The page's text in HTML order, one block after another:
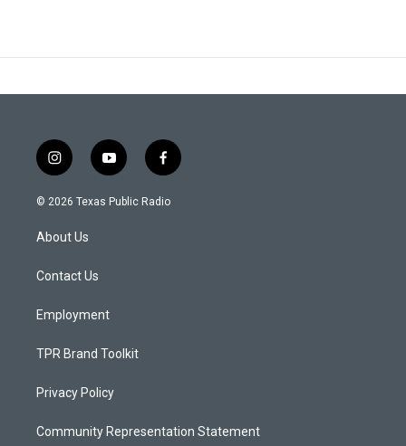
i
n
s
a
g
a
y
o
u
f
a
c
© 2026 Texas Public Radio
About Us
Contact Us
Employment
TPR Brand Toolkit
Privacy Policy
Community Representation Statement